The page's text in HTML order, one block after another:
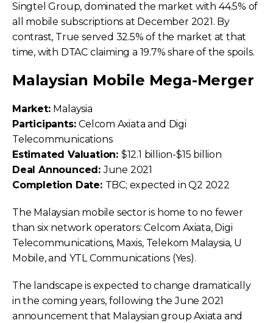
Singtel Group, dominated the market with 44.5% of
all mobile subscriptions at December 2021. By
contrast, True served 32.5% of the market at that
time, with DTAC claiming a 19.7% share of the spoils.
Malaysian Mobile Mega-Merger
Market: Malaysia
Participants:Celcom Axiata and Digi
Telecommunications
Estimated Valuation: $12.1 billion-$15 billion
Deal Announced:June 2021
Completion Date: TBC; expected in Q2 2022
The Malaysian mobile sector is home to no fewer
than six network operators: Celcom Axiata, Digi
Telecommunications, Maxis, Telekom Malaysia, U
Mobile, and YTL Communications (Yes).
The landscape is expected to change dramatically
in the coming years, following the June 2021
announcement that Malaysian group Axiata and